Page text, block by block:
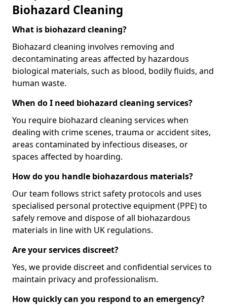
Biohazard Cleaning
What is biohazard cleaning?
Biohazard cleaning involves removing and
decontaminating areas affected by hazardous
biological materials, such as blood, bodily fluids, and
human waste.
When do I need biohazard cleaning services?
You require biohazard cleaning services when
dealing with crime scenes, trauma or accident sites,
areas contaminated by infectious diseases, or
spaces affected by hoarding.
How do you handle biohazardous materials?
Our team follows strict safety protocols and uses
specialised personal protective equipment (PPE) to
safely remove and dispose of all biohazardous
materials in line with UK regulations.
Are your services discreet?
Yes, we provide discreet and confidential services to
maintain privacy and professionalism.
How quickly can you respond to an emergency?